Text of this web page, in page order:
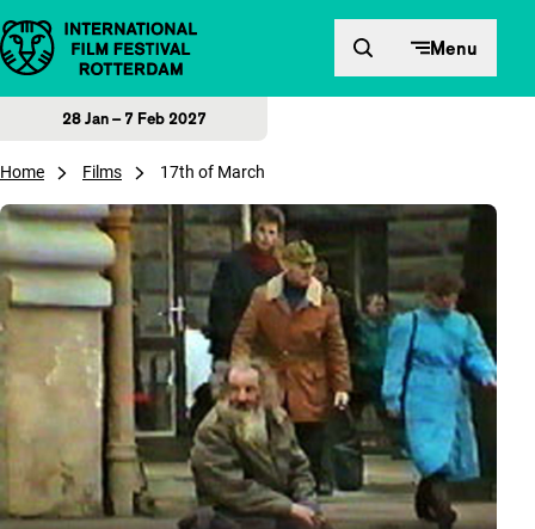
Skip to content Menu
28 Jan – 7 Feb 2027
Home Films 17th of March